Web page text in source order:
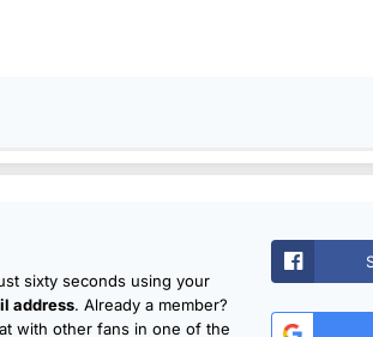
sixty seconds using your
address. Already a member?
with other fans in one of the